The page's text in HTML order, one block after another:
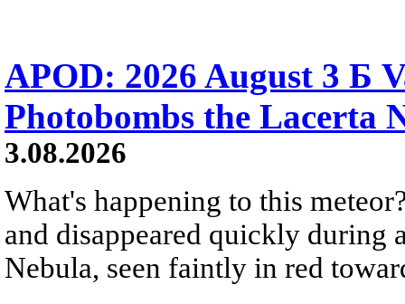
APOD: 2026 August 3 Б
Photobombs the Lacerta
3.08.2026
What's happening to this
and disappeared quickly during
Nebula, seen faintly in red